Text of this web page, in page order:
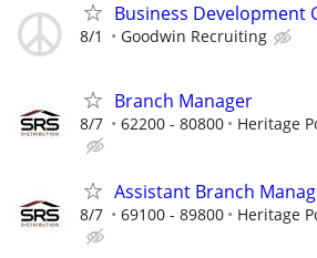
Business Development
8/1 Goodwin Recruiting
Branch Manager
8/7 62200 - 80800 Heritage
Assistant Branch
8/7 69100 - 89800 Heritage